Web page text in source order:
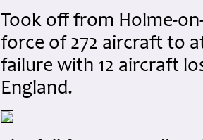
Took off from Holme-
force of 272 aircraft to
failure with 12 aircraft
England.